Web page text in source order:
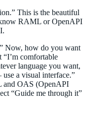
This is the beautiful
RAML or OpenAPI
Now, how do you want
“I’m comfortable
language you want,
a visual interface.”
and OAS (OpenAPI
“Guide me through it”